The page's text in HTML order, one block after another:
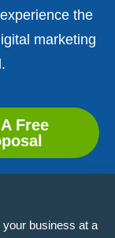
the
marketing
Free
your business at a